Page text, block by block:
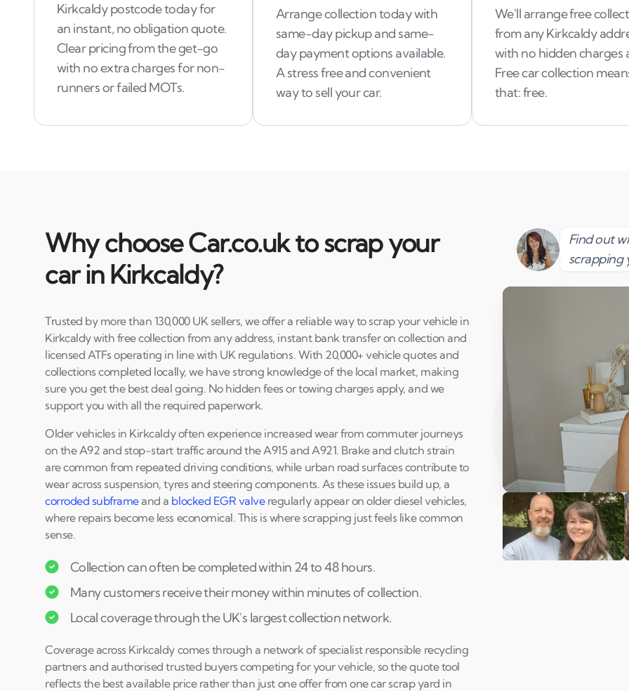
Kirkcaldy postcode today for
an instant, no obligation quote.
Clear pricing from the get-go
with no extra charges for non-
runners or failed MOTs.
Arrange collection today with
same-day pickup and same-
day payment options available.
A stress free and convenient
way to sell your car.
We'll arrange free
from any Kirkcaldy
with no hidden charges
Free car collection
that: free.
Why choose Car.co.uk to scrap your
car in Kirkcaldy?
Trusted by more than 130,000 UK sellers, we offer a reliable way to scrap your vehicle in
Kirkcaldy with free collection from any address, instant bank transfer on collection and
licensed ATFs operating in line with UK regulations. With 20,000+ vehicle quotes and
collections completed locally, we have strong knowledge of the local market, making
sure you get the best deal going. No hidden fees or towing charges apply, and we
support you with all the required paperwork.
Older vehicles in Kirkcaldy often experience increased wear from commuter journeys
on the A92 and stop-start traffic around the A915 and A921. Brake and clutch strain
are common from repeated driving conditions, while urban road surfaces contribute to
wear across suspension, tyres and steering components. As these issues build up, a
corroded subframeand a blocked EGR valveregularly appear on older diesel vehicles,
where repairs become less economical. This is where scrapping just feels like common
sense.
Collection can often be completed within 24 to 48 hours.
Many customers receive their money within minutes of collection.
Local coverage through the UK's largest collection network.
Coverage across Kirkcaldy comes through a network of specialist responsible recycling
partners and authorised trusted buyers competing for your vehicle, so the quote tool
reflects the best available price rather than just one offer from one car scrap yard in
Find out
scrapping
Play Susan's video